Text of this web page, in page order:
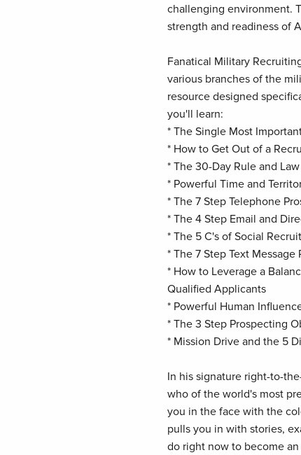
challenging environment.
strength and readiness of
Fanatical Military
various branches of the
resource designed
you'll learn:
* The Single Most
* How to Get Out of a
* The 30-Day Rule and
* Powerful Time and
* The 7 Step Telephone
* The 4 Step Email and
* The 5 C's of Social
* The 7 Step Text
* How to Leverage a
Qualified Applicants
* Powerful Human
* The 3 Step Prospecting
* Mission Drive and the 5
In his signature right-to-
who of the world's most
you in the face with the
pulls you in with stories,
do right now to become